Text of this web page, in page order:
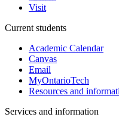
Visit
Current students
Academic Calendar
Canvas
Email
MyOntarioTech
Resources and
Services and information